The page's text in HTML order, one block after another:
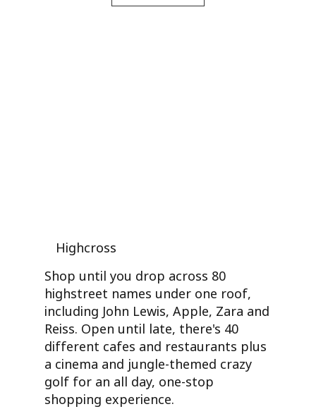
Highcross
Shop until you drop across 80
highstreet names under one roof,
including John Lewis, Apple, Zara and
Reiss. Open until late, there's 40
different cafes and restaurants plus
a cinema and jungle-themed crazy
golf for an all day, one-stop
shopping experience.